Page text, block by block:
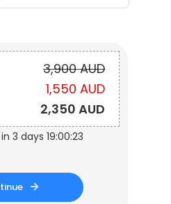
3,900 AUD
1,550 AUD
2,350 AUD
3 days 19:00:22